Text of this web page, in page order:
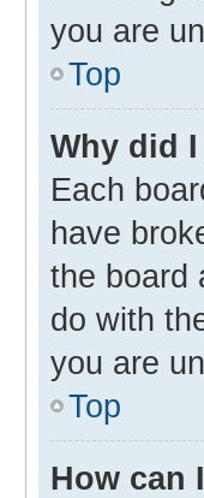
you are
Top
Why did
Each
have
the board
do with
you are
Top
How can